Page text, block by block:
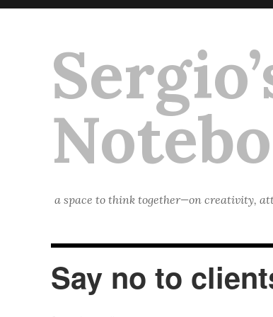
a space to think together—on creativity,
Say no to